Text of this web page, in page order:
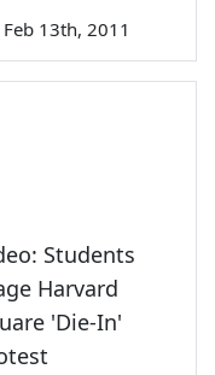
Feb 13th, 2011
Students
Harvard
'Die-In'